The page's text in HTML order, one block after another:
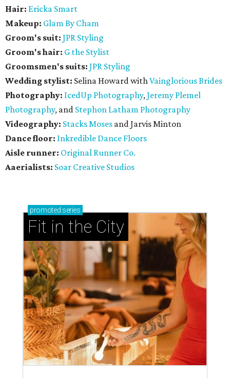
Hair: Ericka Smart
Makeup: Glam By Cham
Groom's suit: JPR Styling
Groom's hair: G the Stylist
Groomsmen's suits: JPR Styling
Wedding stylist: Selina Howard with Vainglorious Brides
Photography: IcedUp Photography, Jeremy Plemel
Photography, and Stephon Latham Photography
Videography: Stacks Moses and Jarvis Minton
Dance floor: Inkredible Dance Floors
Aisle runner: Original Runner Co.
Aaerialists: Soar Creative Studios
promoted series
Fit in the City